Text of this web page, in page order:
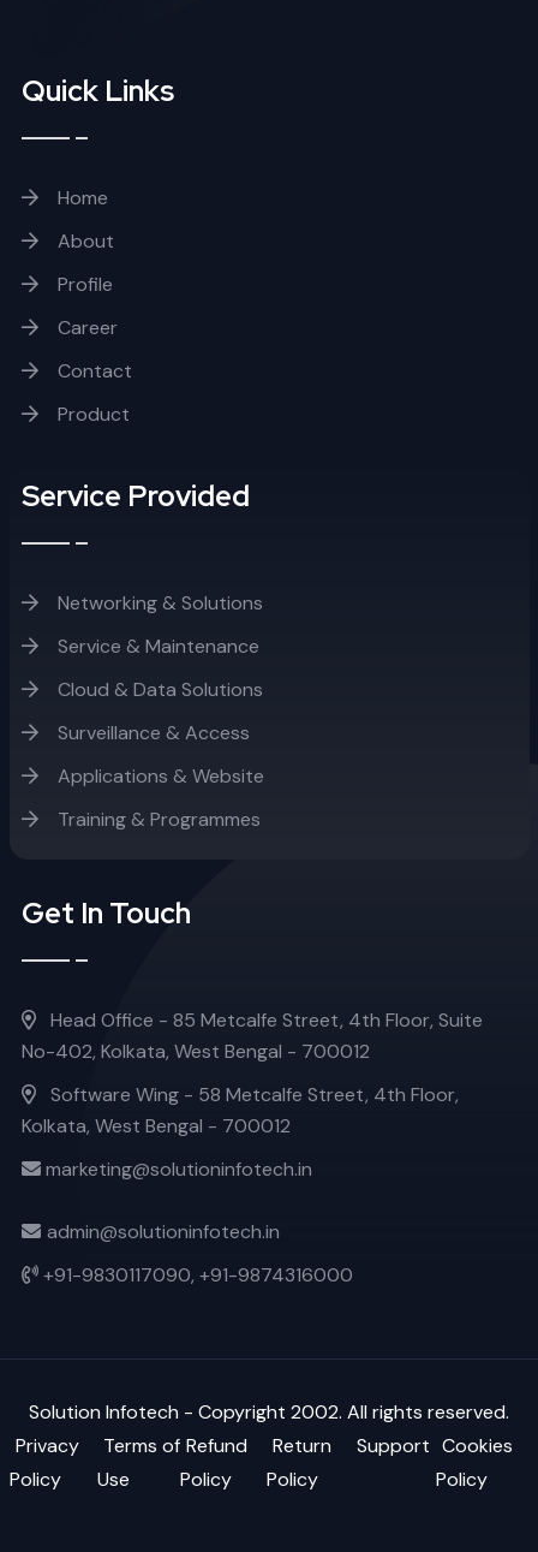
Quick Links
Home
About
Profile
Career
Contact
Product
Service Provided
Networking & Solutions
Service & Maintenance
Cloud & Data Solutions
Surveillance & Access
Applications & Website
Training & Programmes
Get In Touch
Head Office - 85 Metcalfe Street, 4th Floor, Suite
No-402, Kolkata, West Bengal - 700012
Software Wing - 58 Metcalfe Street, 4th Floor,
Kolkata, West Bengal - 700012
marketing@solutioninfotech.in
admin@solutioninfotech.in
+91-9830117090, +91-9874316000
Solution Infotech - Copyright 2002. All rights reserved.
Privacy
Policy
Terms of
Use
Refund
Policy
Return
Policy
Support Cookies
Policy